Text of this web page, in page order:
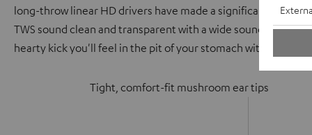
long-throw linear HD drivers have made a significant
TWS sound clean and transparent with a wide soundstage
hearty kick you'll feel in the pit of your stomach with every
Tight, comfort-fit mushroom ear tips